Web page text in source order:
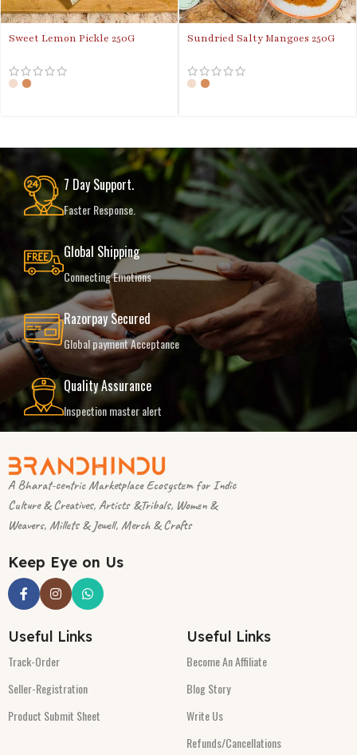
Sweet Lemon Pickle 250G Sundried Salty Mangoes 250G
7 Day Support.
Faster Response.
Global Shipping
Connecting Emotions
Razorpay Secured
Global payment Acceptance
Quality Assurance
Inspection master alert
A Bharat-centric Marketplace Ecosystem for Indic
Culture & Creatives, Artists &Tribals, Women &
Weavers, Millets & Jewell, Merch & Crafts
Keep Eye on Us
Useful Links
Track-Order
Seller-Registration
Product Submit Sheet
Useful Links
Become An Affiliate
Blog Story
Write Us
Refunds/Cancellations